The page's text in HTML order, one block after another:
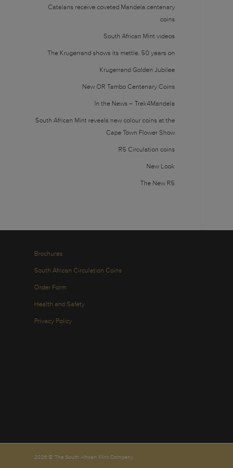
Catalans receive coveted Mandela centenary
coins
South African Mint videos
The Krugerrand shows its mettle, 50 years on
Krugerrand Golden Jubilee
New OR Tambo Centenary Coins
In the News – Trek4Mandela
South African Mint reveals new colour coins at the
Cape Town Flower Show
R5 Circulation coins
New Look
The New R5
Brochures
South African Circulation Coins
Order Form
Health and Safety
Privacy Policy
2026 © The South African Mint Company.